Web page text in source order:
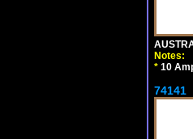
Notes:
* 10
74141